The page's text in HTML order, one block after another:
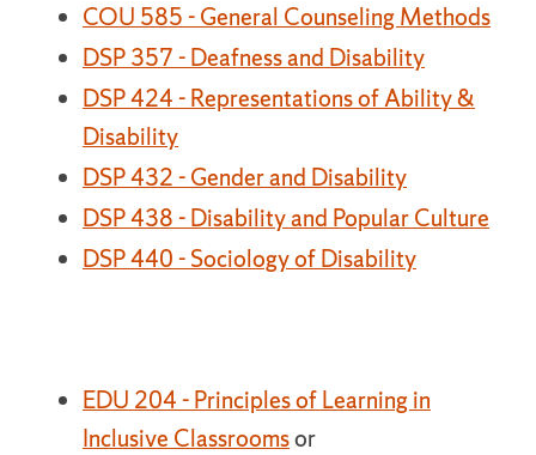
COU 585 - General Counseling Methods
DSP 357 - Deafness and Disability
DSP 424 - Representations of Ability &
Disability
DSP 432 - Gender and Disability
DSP 438 - Disability and Popular Culture
DSP 440 - Sociology of Disability
EDU 204 - Principles of Learning in
Inclusive Classroomsor